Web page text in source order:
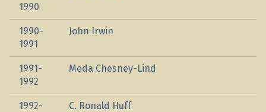
1990
1990-
1991
John Irwin
1991-
1992
Meda Chesney-Lind
1992-
C. Ronald Huff